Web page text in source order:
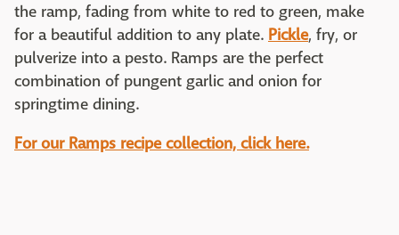
the ramp, fading from white to red to green, make
for a beautiful addition to any plate. Pickle, fry, or
pulverize into a pesto. Ramps are the perfect
combination of pungent garlic and onion for
springtime dining.
For our Ramps recipe collection, click here.